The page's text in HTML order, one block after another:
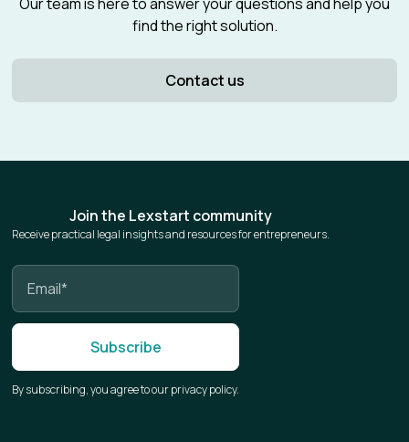
Our team is here to answer your questions and help you
find the right solution.
Contact us
Join the Lexstart community
Receive practical legal insights and resources for entrepreneurs.
By subscribing, you agree to our privacy policy.